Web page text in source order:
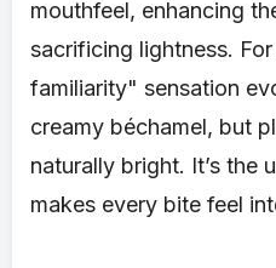
mouthfeel, enhancing
sacrificing lightness.
familiarity" sensation
creamy béchamel, but
naturally bright. It’s the
makes every bite feel